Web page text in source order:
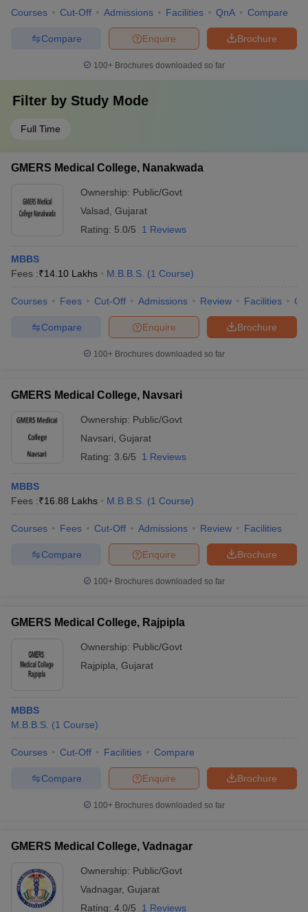
Courses Cut-Off Admissions Facilities QnA Compare
Brochure
Enquire
Compare
100+ Brochures downloaded so far
Filter by Study Mode
Full Time
GMERS Medical College, Nanakwada
Ownership: Public/Govt
Valsad Gujarat
Rating: 5.0/5 1 Reviews
MBBS
Fees :₹14.10 Lakhs M.B.B.S. (1 Course)
Courses Fees Cut-Off Admissions Review Facilities
Brochure
Enquire
Compare
100+ Brochures downloaded so far
GMERS Medical College, Navsari
Ownership: Public/Govt
Navsari Gujarat
Rating: 3.6/5 1 Reviews
MBBS
Fees :₹16.88 Lakhs M.B.B.S. (1 Course)
Courses Fees Cut-Off Admissions Review Facilities
Brochure
Enquire
Compare
100+ Brochures downloaded so far
GMERS Medical College, Rajpipla
Ownership: Public/Govt
Rajpipla Gujarat
MBBS
M.B.B.S. (1 Course)
Courses Cut-Off Facilities Compare
Brochure
Enquire
Compare
100+ Brochures downloaded so far
GMERS Medical College, Vadnagar
Ownership: Public/Govt
Vadnagar, Gujarat
Rating: 4.0/5 1 Reviews